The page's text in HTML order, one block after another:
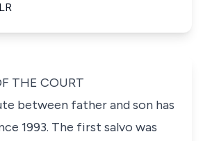
THE COURT
between father and son has
1993. The first salvo was